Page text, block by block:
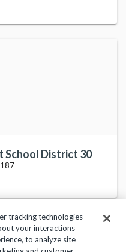
School District 30
tracking technologies
your interactions
to analyze site